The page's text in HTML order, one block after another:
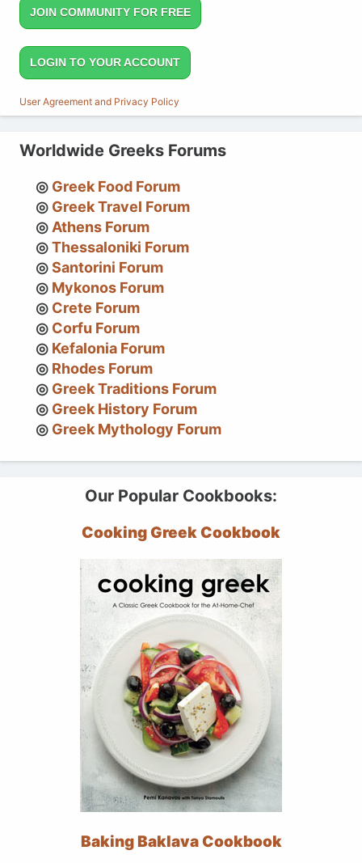
JOIN COMMUNITY FOR FREE
LOGIN TO YOUR ACCOUNT
User Agreement and Privacy Policy
Worldwide Greeks Forums
Greek Food Forum
Greek Travel Forum
Athens Forum
Thessaloniki Forum
Santorini Forum
Mykonos Forum
Crete Forum
Corfu Forum
Kefalonia Forum
Rhodes Forum
Greek Traditions Forum
Greek History Forum
Greek Mythology Forum
Our Popular Cookbooks:
Cooking Greek Cookbook
Baking Baklava Cookbook